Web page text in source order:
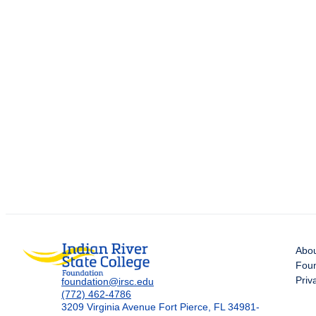
foundation@irsc.edu
(772) 462-4786
3209 Virginia Avenue Fort Pierce, FL 34981-